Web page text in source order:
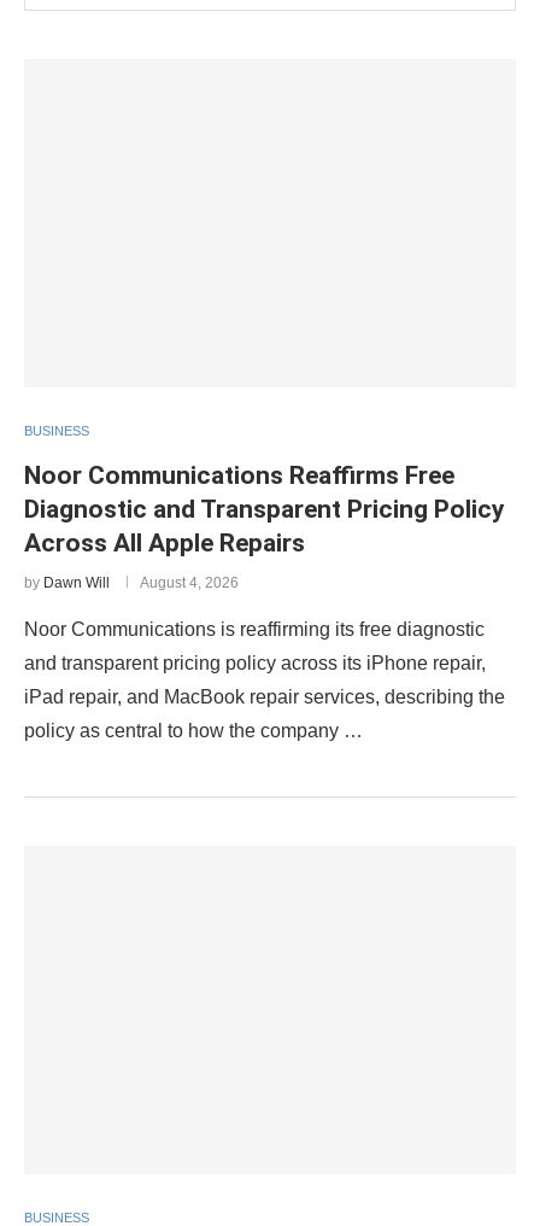
BUSINESS
Noor Communications Reaffirms Free
Diagnostic and Transparent Pricing Policy
Across All Apple Repairs
by Dawn Will August 4, 2026
Noor Communications is reaffirming its free diagnostic
and transparent pricing policy across its iPhone repair,
iPad repair, and MacBook repair services, describing the
policy as central to how the company …
BUSINESS